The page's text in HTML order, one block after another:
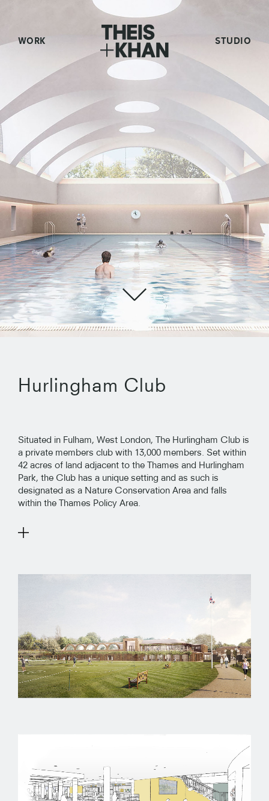
WORK STUDIO
Hurlingham Club
Situated in Fulham, West London, The Hurlingham Club is
a private members club with 13,000 members. Set within
42 acres of land adjacent to the Thames and Hurlingham
Park, the Club has a unique setting and as such is
designated as a Nature Conservation Area and falls
within the Thames Policy Area.